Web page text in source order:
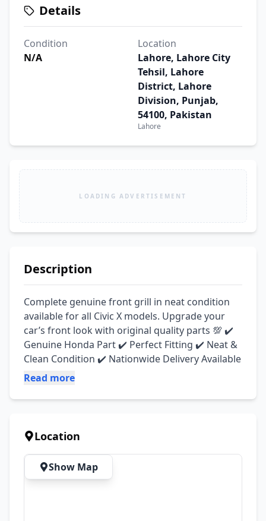
Details
Condition
N/A
Location
Lahore, Lahore City
Tehsil, Lahore
District, Lahore
Division, Punjab,
54100, Pakistan
Lahore
LOADING ADVERTISEMENT
Description
Complete genuine front grill in neat condition
available for all Civic X models. Upgrade your
car’s front look with original quality parts 💯 ✔️
Genuine Honda Part ✔️ Perfect Fitting ✔️ Neat &
Clean Condition ✔️ Nationwide Delivery Available
Read more
Location
Show Map